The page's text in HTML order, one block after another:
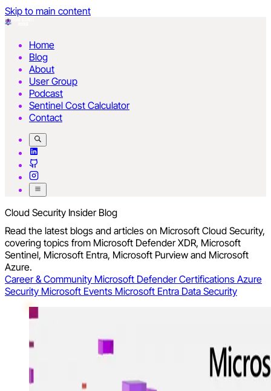
Skip to main content
Home
Blog
About
User Group
Podcast
Sentinel Cost Calculator
Contact
Cloud Security Insider Blog
Read the latest blogs and articles on Microsoft Cloud Security,
covering topics from Microsoft Defender XDR, Microsoft
Sentinel, Microsoft Entra, Microsoft Purview and Microsoft
Azure.
Career & Community Microsoft DefenderCertifications Azure
Security Microsoft Events Microsoft Entra Data Security